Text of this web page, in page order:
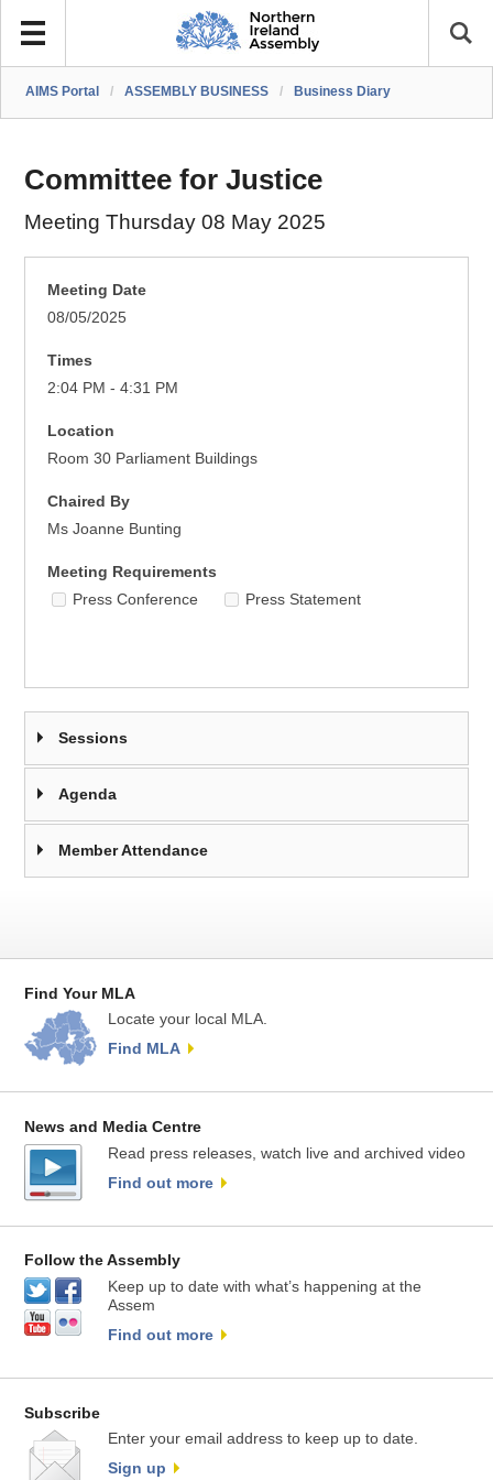
AIMS Portal / ASSEMBLY BUSINESS / Business Diary
Committee for Justice
Meeting Thursday 08 May 2025
Meeting Date
08/05/2025
Times
2:04 PM - 4:31 PM
Location
Room 30 Parliament Buildings
Chaired By
Ms Joanne Bunting
Meeting Requirements
Press Conference
Press Statement
Sessions
Agenda
Member Attendance
Find Your MLA
Locate your local MLA.
Find MLA
News and Media Centre
Read press releases, watch live and archived video
Find out more
Follow the Assembly
Keep up to date with what’s happening at the
Assem
Find out more
Subscribe
Enter your email address to keep up to date.
Sign up